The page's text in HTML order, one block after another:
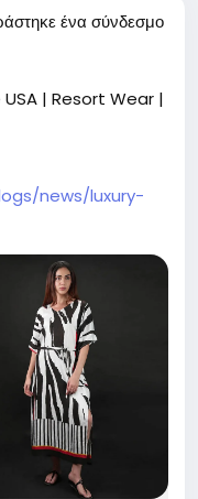
ένα σύνδεσμο
| Resort Wear |
news/luxury-
resort-
USA. Discover
cover-ups, and
occasion.
designer
women's resort
USA, vacation
kaftans USA,
resort wear